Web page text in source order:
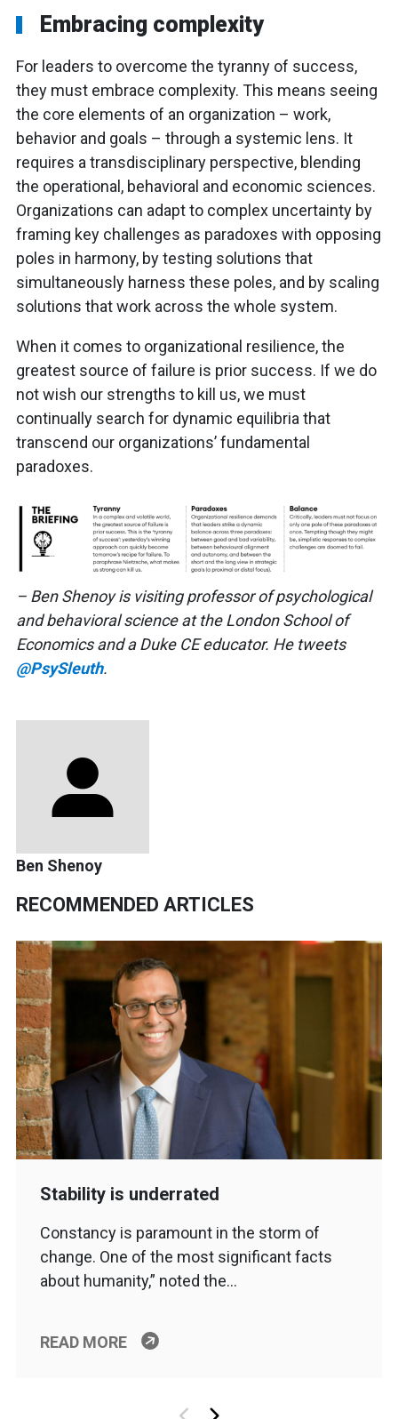
Embracing complexity
For leaders to overcome the tyranny of success,
they must embrace complexity. This means seeing
the core elements of an organization – work,
behavior and goals – through a systemic lens. It
requires a transdisciplinary perspective, blending
the operational, behavioral and economic sciences.
Organizations can adapt to complex uncertainty by
framing key challenges as paradoxes with opposing
poles in harmony, by testing solutions that
simultaneously harness these poles, and by scaling
solutions that work across the whole system.
When it comes to organizational resilience, the
greatest source of failure is prior success. If we do
not wish our strengths to kill us, we must
continually search for dynamic equilibria that
transcend our organizations’ fundamental
paradoxes.
– Ben Shenoy is visiting professor of psychological
and behavioral science at the London School of
Economics and a Duke CE educator. He tweets
@PsySleuth.
Ben Shenoy
RECOMMENDED ARTICLES
Stability is underrated
Constancy is paramount in the storm of
change. One of the most significant facts
about humanity,” noted the…
READ MORE